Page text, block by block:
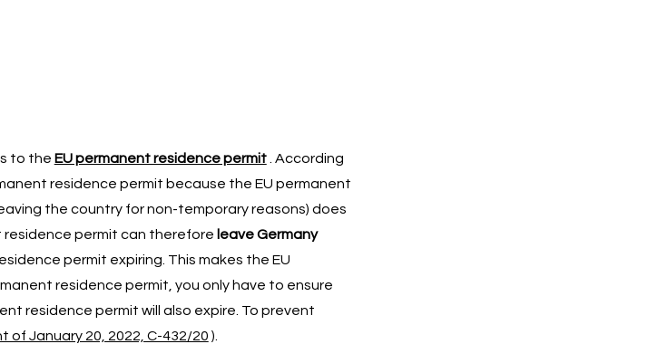
to the EU permanent residence permit. According
residence permit because the EU permanent
the country for non-temporary reasons) does
residence permit can therefore leave Germany
permit expiring. This makes the EU
residence permit, you only have to ensure
residence permit will also expire. To prevent
of January 20, 2022, C-432/20 ).